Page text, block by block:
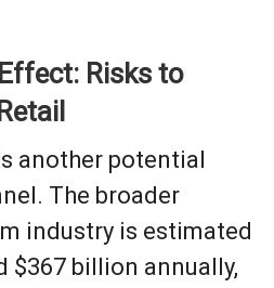
Risks to
another potential
The broader
industry is estimated
$367 billion annually,